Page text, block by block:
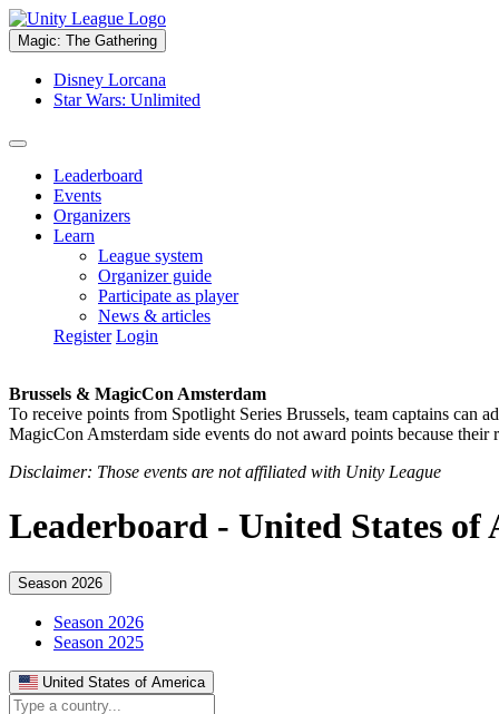
Magic: The Gathering
Disney Lorcana
Star Wars: Unlimited
Leaderboard
Events
Organizers
Learn
League system
Organizer guide
Participate as player
News & articles
Register Login
Brussels & MagicCon Amsterdam
To receive points from Spotlight Series Brussels, team captains can
MagicCon Amsterdam side events do not award points because their
Disclaimer: Those events are not affiliated with Unity League
Leaderboard - United States of
Season 2026
Season 2026
Season 2025
United States of America